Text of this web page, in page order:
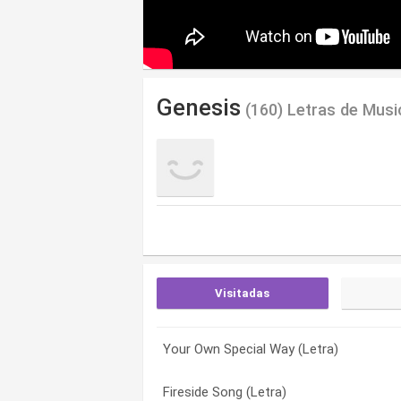
Genesis (160) Letras de
Visitadas
Your Own Special Way (Letra)
Fireside Song (Letra)
She’s So Beautiful (early Demo – Only
Not About Us (banks/rutherford/wilson)
…in That Quiet Earth (Letra)
A Place To Call My Own (Letra)